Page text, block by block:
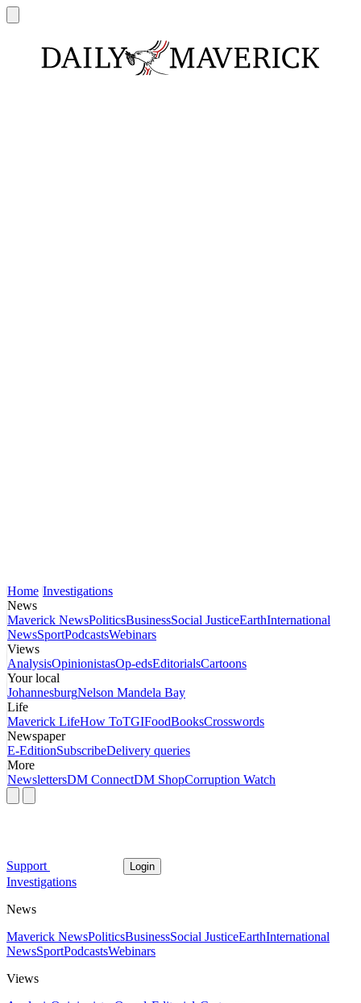
Home Investigations
News
Maverick NewsPoliticsBusinessSocial JusticeEarthInternational
NewsSportPodcastsWebinars
Views
AnalysisOpinionistasOp-edsEditorialsCartoons
Your local
JohannesburgNelson Mandela Bay
Life
Maverick LifeHow ToTGIFoodBooksCrosswords
Newspaper
E-EditionSubscribeDelivery queries
More
NewslettersDM ConnectDM ShopCorruption Watch
Support Login
Investigations
News
Maverick NewsPoliticsBusinessSocial JusticeEarthInternational
NewsSportPodcastsWebinars
Views